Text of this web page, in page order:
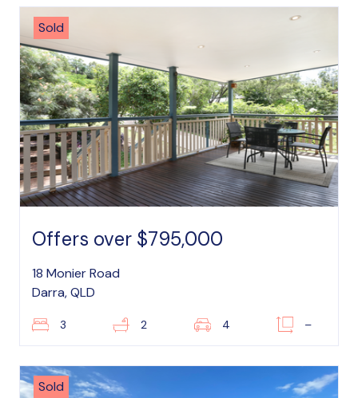
Sold
Offers over $795,000
18 Monier Road
Darra, QLD
3 2 4 –
Sold